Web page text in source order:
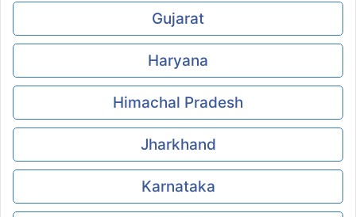
Gujarat
Haryana
Himachal Pradesh
Jharkhand
Karnataka